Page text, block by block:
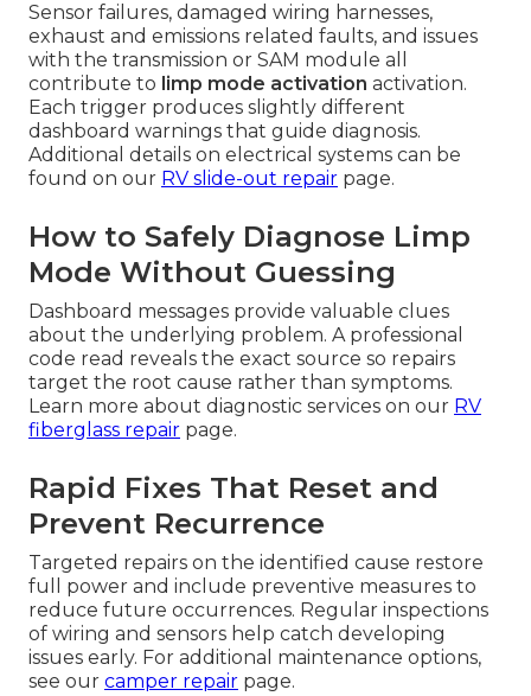
Sensor failures, damaged wiring harnesses,
exhaust and emissions related faults, and issues
with the transmission or SAM module all
contribute to limp mode activation activation.
Each trigger produces slightly different
dashboard warnings that guide diagnosis.
Additional details on electrical systems can be
found on our RV slide-out repair page.
How to Safely Diagnose Limp
Mode Without Guessing
Dashboard messages provide valuable clues
about the underlying problem. A professional
code read reveals the exact source so repairs
target the root cause rather than symptoms.
Learn more about diagnostic services on our RV
fiberglass repair page.
Rapid Fixes That Reset and
Prevent Recurrence
Targeted repairs on the identified cause restore
full power and include preventive measures to
reduce future occurrences. Regular inspections
of wiring and sensors help catch developing
issues early. For additional maintenance options,
see our camper repair page.